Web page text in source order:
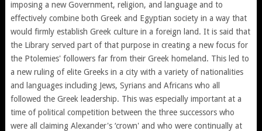
imposing a new Government, religion, and language and to
effectively combine both Greek and Egyptian society in a way that
would firmly establish Greek culture in a foreign land. It is said that
the Library served part of that purpose in creating a new focus for
the Ptolemies' followers far from their Greek homeland. This led to
a new ruling of elite Greeks in a city with a variety of nationalities
and languages including Jews, Syrians and Africans who all
followed the Greek leadership. This was especially important at a
time of political competition between the three successors who
were all claiming Alexander's ‘crown' and who were continually at